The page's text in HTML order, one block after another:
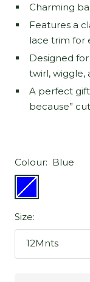
Charming
Features a
lace trim for
Designed
twirl, wiggle,
A perfect gift
because”
Colour: Blue
Blue
Size:
12Mnts